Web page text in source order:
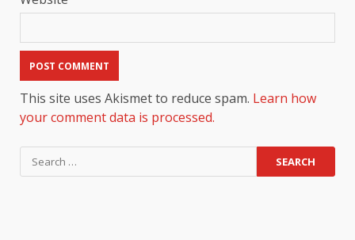
This site uses Akismet to reduce spam. Learn how
your comment data is processed.
Search
for: